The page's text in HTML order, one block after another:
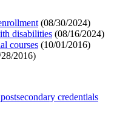
(08/30/2024)
disabilities (08/16/2024)
courses (10/01/2016)
2016)
credentials